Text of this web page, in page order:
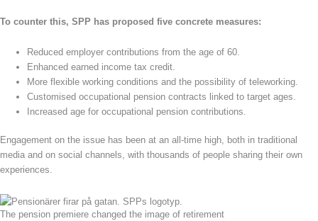
To counter this, SPP has proposed five concrete measures:
Reduced employer contributions from the age of 60.
Enhanced earned income tax credit.
More flexible working conditions and the possibility of teleworking.
Customised occupational pension contracts linked to target ages.
Increased age for occupational pension contributions.
Engagement on the issue has been at an all-time high, both in traditional
media and on social channels, with thousands of people sharing their own
experiences.
The pension premiere changed the image of retirement